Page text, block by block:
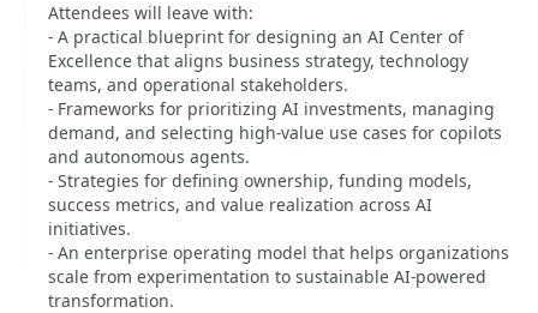
Attendees will leave with:
- A practical blueprint for designing an AI Center of
Excellence that aligns business strategy, technology
teams, and operational stakeholders.
- Frameworks for prioritizing AI investments, managing
demand, and selecting high-value use cases for copilots
and autonomous agents.
- Strategies for defining ownership, funding models,
success metrics, and value realization across AI
initiatives.
- An enterprise operating model that helps organizations
scale from experimentation to sustainable AI-powered
transformation.